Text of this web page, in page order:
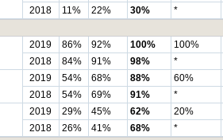
2018
11% 22% 30% *
2019 86% 92% 100% 100%
2018
84% 91% 98% *
2019 54% 68% 88% 60%
2018
54% 69% 91% *
2019 29% 45% 62% 20%
2018
26% 41% 68% *